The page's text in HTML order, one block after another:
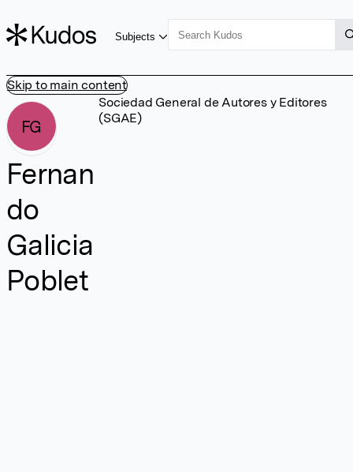
Skip to main content
Subjects
FG
Fernan
do
Galicia
Poblet
Sociedad General de Autores y Editores
(SGAE)